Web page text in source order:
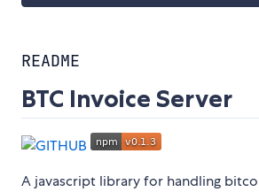
README
BTC Invoice Server
A javascript library for handling